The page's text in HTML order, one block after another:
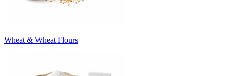
Wheat & Wheat Flours